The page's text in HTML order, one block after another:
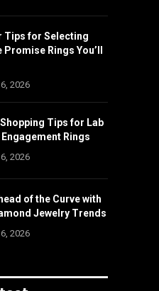
Tips for Selecting
Promise Rings You’ll
2026
Tips for Lab
Engagement Rings
2026
of the Curve with
Jewelry Trends
2026